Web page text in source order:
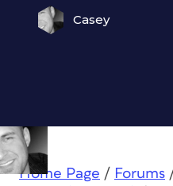
Casey
Home Page / Forums